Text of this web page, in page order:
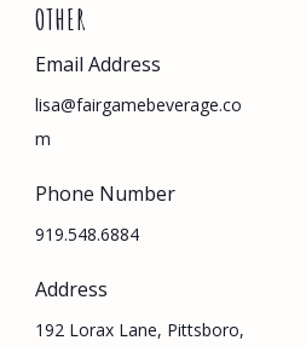
OTHER
Email Address
lisa@fairgamebeverage.co
m
Phone Number
919.548.6884
Address
192 Lorax Lane, Pittsboro,